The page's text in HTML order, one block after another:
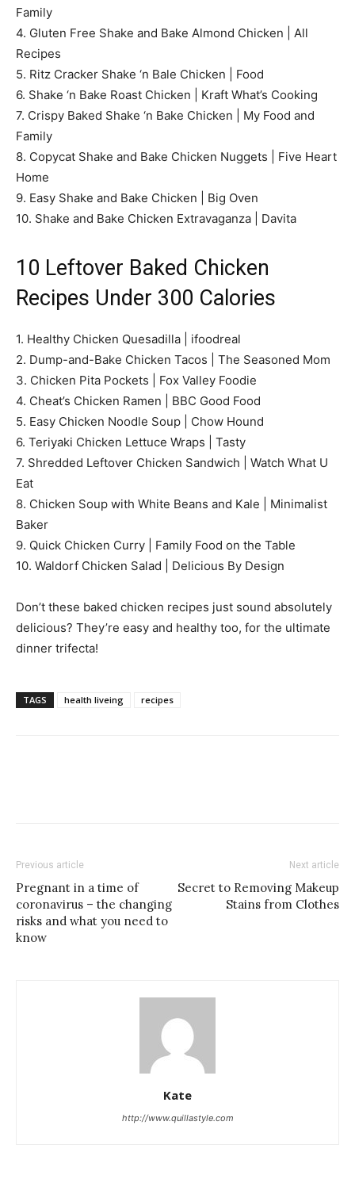
Family
4. Gluten Free Shake and Bake Almond Chicken | All
Recipes
5. Ritz Cracker Shake ‘n Bale Chicken | Food
6. Shake ‘n Bake Roast Chicken | Kraft What’s Cooking
7. Crispy Baked Shake ‘n Bake Chicken | My Food and
Family
8. Copycat Shake and Bake Chicken Nuggets | Five Heart
Home
9. Easy Shake and Bake Chicken | Big Oven
10. Shake and Bake Chicken Extravaganza | Davita
10 Leftover Baked Chicken
Recipes Under 300 Calories
1. Healthy Chicken Quesadilla | ifoodreal
2. Dump-and-Bake Chicken Tacos | The Seasoned Mom
3. Chicken Pita Pockets | Fox Valley Foodie
4. Cheat’s Chicken Ramen | BBC Good Food
5. Easy Chicken Noodle Soup | Chow Hound
6. Teriyaki Chicken Lettuce Wraps | Tasty
7. Shredded Leftover Chicken Sandwich | Watch What U
Eat
8. Chicken Soup with White Beans and Kale | Minimalist
Baker
9. Quick Chicken Curry | Family Food on the Table
10. Waldorf Chicken Salad | Delicious By Design
Don’t these baked chicken recipes just sound absolutely
delicious? They’re easy and healthy too, for the ultimate
dinner trifecta!
TAGS health liveing recipes
Previous article
Pregnant in a time of
coronavirus – the changing
risks and what you need to
know
Next article
Secret to Removing Makeup
Stains from Clothes
Kate
http://www.quillastyle.com